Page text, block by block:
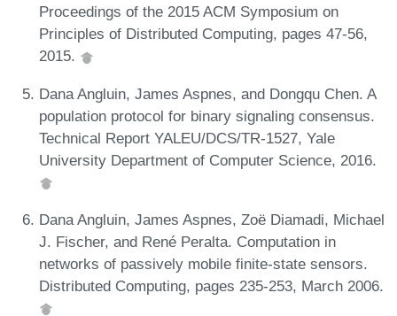
Proceedings of the 2015 ACM Symposium on
Principles of Distributed Computing, pages 47-56,
2015.
Dana Angluin, James Aspnes, and Dongqu Chen. A
population protocol for binary signaling consensus.
Technical Report YALEU/DCS/TR-1527, Yale
University Department of Computer Science, 2016.
Dana Angluin, James Aspnes, Zoë Diamadi, Michael
J. Fischer, and René Peralta. Computation in
networks of passively mobile finite-state sensors.
Distributed Computing, pages 235-253, March 2006.